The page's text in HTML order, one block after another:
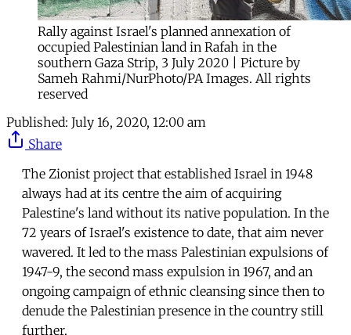
Rally against Israel's planned annexation of
occupied Palestinian land in Rafah in the
southern Gaza Strip, 3 July 2020 | Picture by
Sameh Rahmi/NurPhoto/PA Images. All rights
reserved
Published: July 16, 2020, 12:00 am
Share
The Zionist project that established Israel in 1948
always had at its centre the aim of acquiring
Palestine's land without its native population. In the
72 years of Israel's existence to date, that aim never
wavered. It led to the mass Palestinian expulsions of
1947-9, the second mass expulsion in 1967, and an
ongoing campaign of ethnic cleansing since then to
denude the Palestinian presence in the country still
further.